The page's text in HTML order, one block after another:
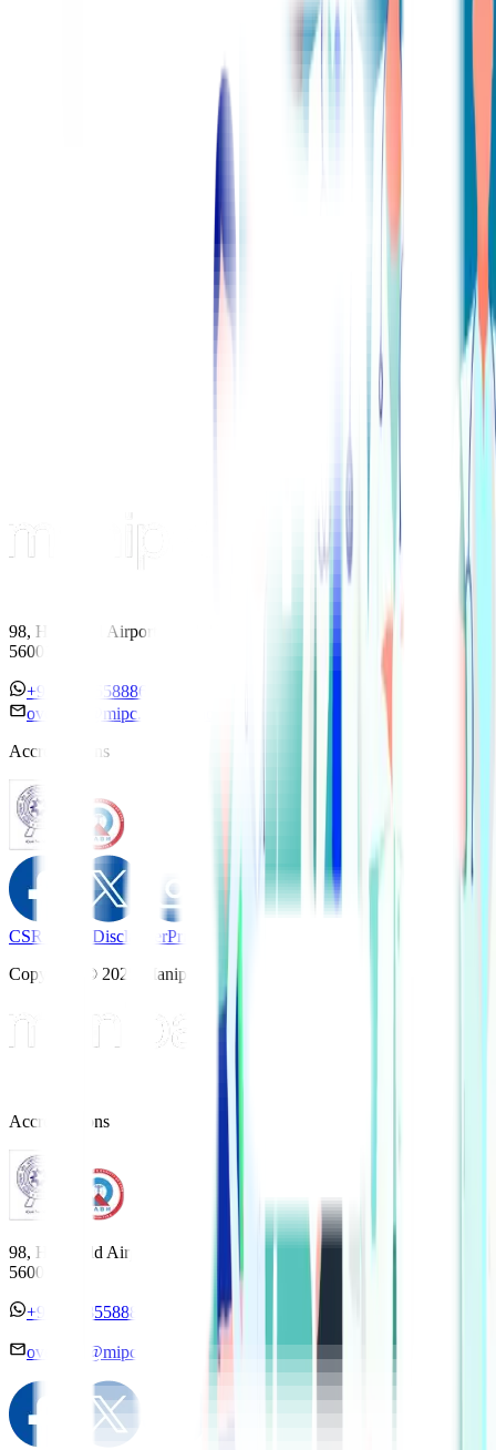
98, HAL Old Airport Road, Kodihalli, Bengaluru, Karnataka
560017
+91 7338558886
overseas@mipc.manipalhospitals.com
Accreditations
CSR Policy DisclaimerPrivacy Policy
Copyright © 2025 Manipal Hospitals - All Rights Reserved
Accreditations
98, HAL Old Airport Road, Kodihalli, Bengaluru, Karnataka
560017
+91 7338558886
overseas@mipc.manipalhospitals.com